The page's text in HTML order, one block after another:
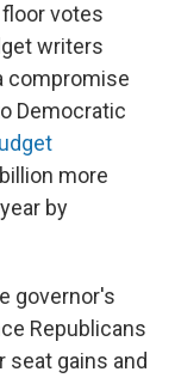
votes
writers
compromise
Democratic
more
by
governor's
Republicans
gains and